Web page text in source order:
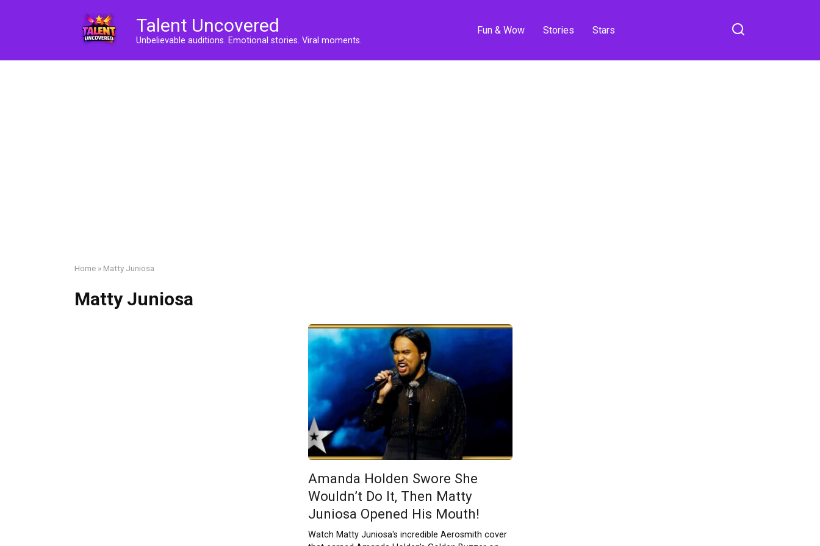
Talent Uncovered
Unbelievable auditions. Emotional stories. Viral moments.
Fun & Wow Stories Stars
Home » Matty Juniosa
Matty Juniosa
Amanda Holden Swore She
Wouldn’t Do It, Then Matty
Juniosa Opened His Mouth!
Watch Matty Juniosa's incredible Aerosmith cover